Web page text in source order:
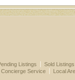
Listings Sold Listings
Service Local